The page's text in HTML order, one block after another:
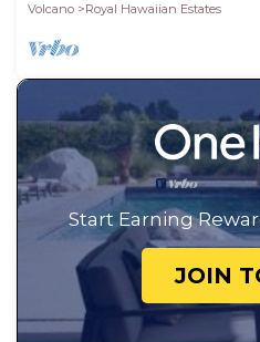
Volcano
Royal Hawaiian Estates
Start Earning
JOIN